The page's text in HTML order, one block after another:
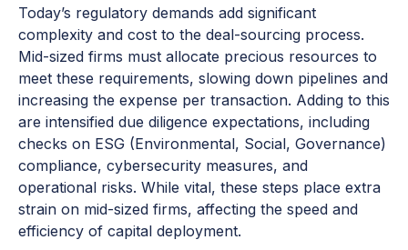
Today’s regulatory demands add significant
complexity and cost to the deal-sourcing process.
Mid-sized firms must allocate precious resources to
meet these requirements, slowing down pipelines and
increasing the expense per transaction. Adding to this
are intensified due diligence expectations, including
checks on ESG (Environmental, Social, Governance)
compliance, cybersecurity measures, and
operational risks. While vital, these steps place extra
strain on mid-sized firms, affecting the speed and
efficiency of capital deployment.